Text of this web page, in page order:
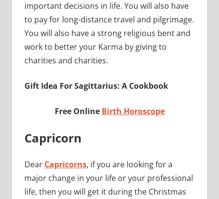
important decisions in life. You will also have
to pay for long-distance travel and pilgrimage.
You will also have a strong religious bent and
work to better your Karma by giving to
charities and charities.
Gift Idea For Sagittarius: A Cookbook
Free Online Birth Horoscope
Capricorn
Dear Capricorns, if you are looking for a
major change in your life or your professional
life, then you will get it during the Christmas